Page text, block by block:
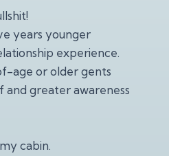
years younger
experience.
age or older gents
and greater awareness
cabin.